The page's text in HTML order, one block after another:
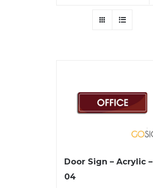
Door Sign – Acrylic –
04